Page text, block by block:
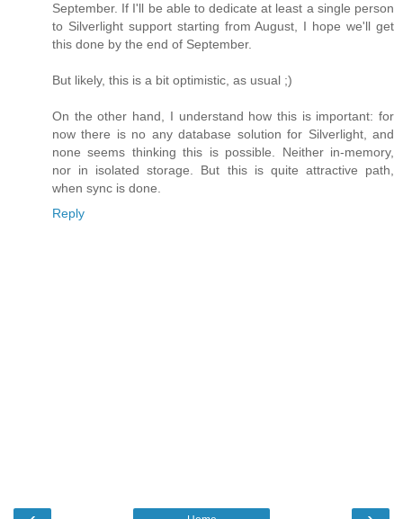
September. If I'll be able to dedicate at least a single person
to Silverlight support starting from August, I hope we'll get
this done by the end of September.
But likely, this is a bit optimistic, as usual ;)
On the other hand, I understand how this is important: for
now there is no any database solution for Silverlight, and
none seems thinking this is possible. Neither in-memory,
nor in isolated storage. But this is quite attractive path,
when sync is done.
Reply